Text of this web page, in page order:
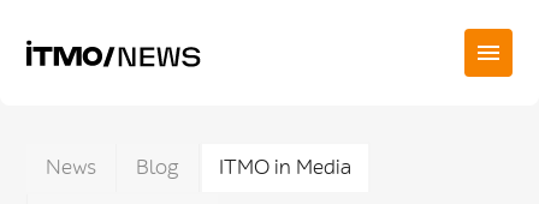
News Blog
ITMO in Media